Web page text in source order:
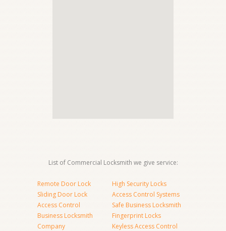
List of Commercial Locksmith we give service:
Remote Door Lock
Sliding Door Lock
Access Control
Business Locksmith
Company
High Security Locks
Access Control Systems
Safe Business Locksmith
Fingerprint Locks
Keyless Access Control